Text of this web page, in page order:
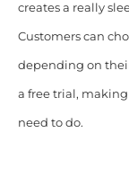
creates a really
Customers can
depending on
a free trial,
need to do.